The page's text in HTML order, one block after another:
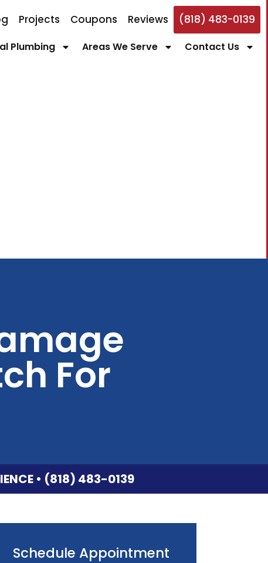
Projects Coupons Reviews (818) 483-0139
Plumbing Areas We Serve Contact Us
For
• (818) 483-0139
Schedule Appointment